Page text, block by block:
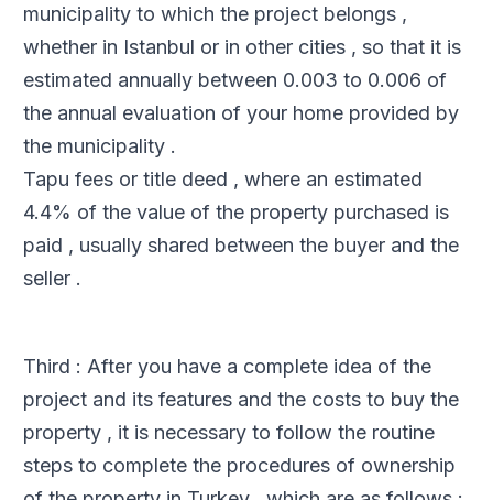
municipality to which the project belongs ,
whether in Istanbul or in other cities , so that it is
estimated annually between 0.003 to 0.006 of
the annual evaluation of your home provided by
the municipality .
Tapu fees or title deed , where an estimated
4.4% of the value of the property purchased is
paid , usually shared between the buyer and the
seller .
Third : After you have a complete idea of ​​the
project and its features and the costs to buy the
property , it is necessary to follow the routine
steps to complete the procedures of ownership